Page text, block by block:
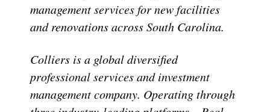
management services for new facilities
and renovations across South Carolina.
Colliers is a global diversified
professional services and investment
management company. Operating through